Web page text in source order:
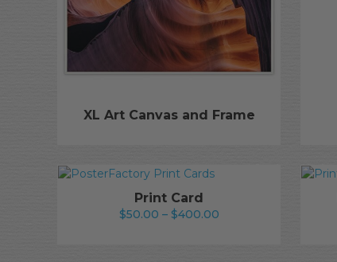
XL Art Canvas and Frame
Print Card
$50.00 – $400.00Price